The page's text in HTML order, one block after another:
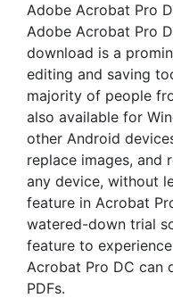
Adobe Acrobat Pro
Adobe Acrobat Pro
download is a
editing and saving
majority of people
also available for
other Android
replace images,
any device, without
feature in Acrobat
watered-down trial
feature to
Acrobat Pro DC can
PDFs.